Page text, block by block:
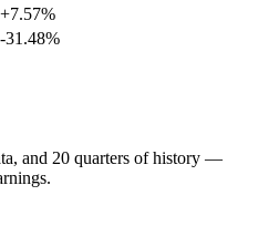
+7.57%
-31.48%
and 20 quarters of history —